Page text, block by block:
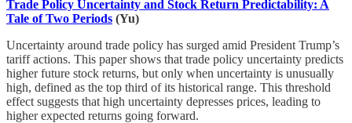
Trade Policy Uncertainty and Stock Return Predictability: A
Tale of Two Periods (Yu)
Uncertainty around trade policy has surged amid President Trump’s
tariff actions. This paper shows that trade policy uncertainty predicts
higher future stock returns, but only when uncertainty is unusually
high, defined as the top third of its historical range. This threshold
effect suggests that high uncertainty depresses prices, leading to
higher expected returns going forward.